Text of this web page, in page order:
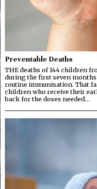
Preventable Deaths
THE deaths of 144 children
during the first seven
routine immunisation. That
children who receive their
back for the doses needed…